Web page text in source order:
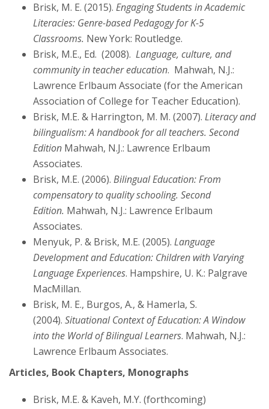
Brisk, M. E. (2015). Engaging Students in Academic
Literacies: Genre-based Pedagogy for K-5
Classrooms. New York: Routledge.
Brisk, M.E., Ed. (2008). Language, culture, and
community in teacher education. Mahwah, N.J.:
Lawrence Erlbaum Associate (for the American
Association of College for Teacher Education).
Brisk, M.E. & Harrington, M. M. (2007). Literacy and
bilingualism: A handbook for all teachers. Second
Edition Mahwah, N.J.: Lawrence Erlbaum
Associates.
Brisk, M.E. (2006). Bilingual Education: From
compensatory to quality schooling. Second
Edition. Mahwah, N.J.: Lawrence Erlbaum
Associates.
Menyuk, P. & Brisk, M.E. (2005). Language
Development and Education: Children with Varying
Language Experiences. Hampshire, U. K.: Palgrave
MacMillan.
Brisk, M. E., Burgos, A., & Hamerla, S.
(2004). Situational Context of Education: A Window
into the World of Bilingual Learners. Mahwah, N.J.:
Lawrence Erlbaum Associates.
Articles, Book Chapters, Monographs
Brisk, M.E. & Kaveh, M.Y. (forthcoming)